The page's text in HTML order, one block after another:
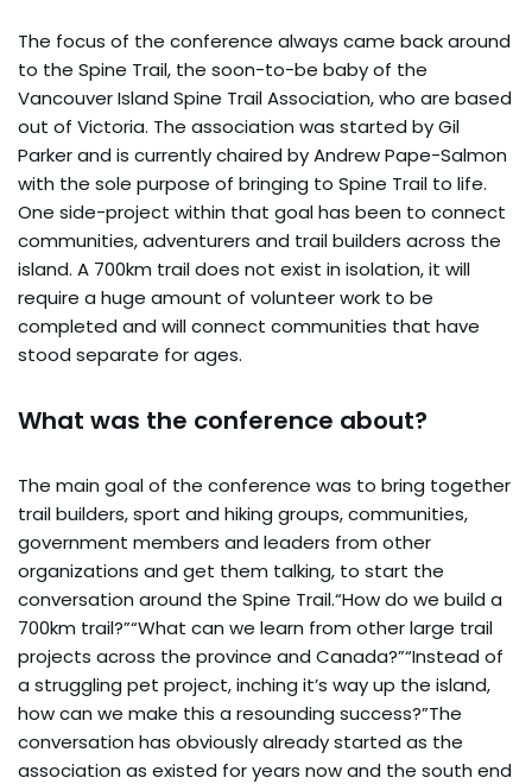
The focus of the conference always came back around
to the Spine Trail, the soon-to-be baby of the
Vancouver Island Spine Trail Association, who are based
out of Victoria. The association was started by Gil
Parker and is currently chaired by Andrew Pape-Salmon
with the sole purpose of bringing to Spine Trail to life.
One side-project within that goal has been to connect
communities, adventurers and trail builders across the
island. A 700km trail does not exist in isolation, it will
require a huge amount of volunteer work to be
completed and will connect communities that have
stood separate for ages.
What was the conference about?
The main goal of the conference was to bring together
trail builders, sport and hiking groups, communities,
government members and leaders from other
organizations and get them talking, to start the
conversation around the Spine Trail.“How do we build a
700km trail?”“What can we learn from other large trail
projects across the province and Canada?”“Instead of
a struggling pet project, inching it’s way up the island,
how can we make this a resounding success?”The
conversation has obviously already started as the
association as existed for years now and the south end